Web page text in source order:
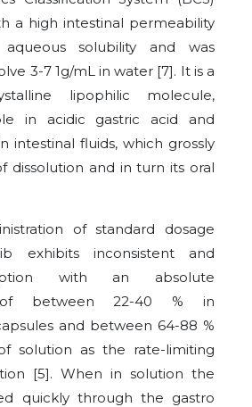
a high intestinal permeability
solubility and was
3-7 1g/mL in water [7]. It is a
lipophilic molecule,
in acidic gastric acid and
intestinal fluids, which grossly
dissolution and in turn its oral
of standard dosage
exhibits inconsistent and
with an absolute
of between 22-40 % in
and between 64-88 %
solution as the rate-limiting
[5]. When in solution the
quickly through the gastro